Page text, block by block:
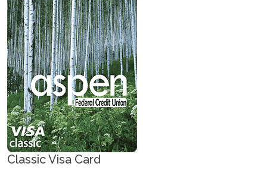
Classic Visa Card